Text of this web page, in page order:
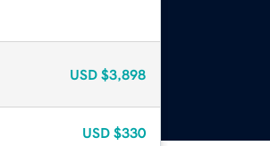
USD $3,898
USD $330